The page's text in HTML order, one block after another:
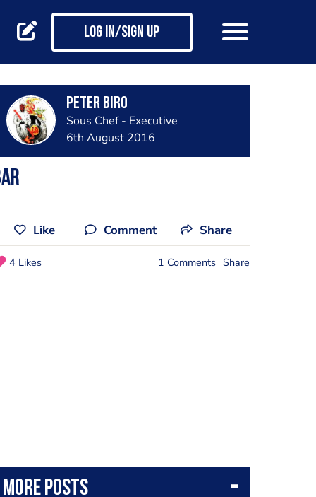
Log in/Sign up
Peter Biro
Sous Chef - Executive
6th August 2016
Like Comment Share
4 Likes 1 Comments Share
More posts